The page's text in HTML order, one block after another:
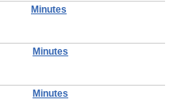
Minutes
Minutes
Minutes